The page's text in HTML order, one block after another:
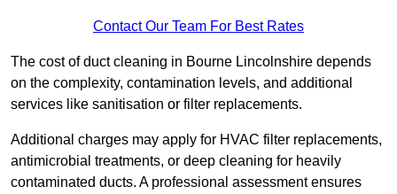
Contact Our Team For Best Rates
The cost of duct cleaning in Bourne Lincolnshire depends
on the complexity, contamination levels, and additional
services like sanitisation or filter replacements.
Additional charges may apply for HVAC filter replacements,
antimicrobial treatments, or deep cleaning for heavily
contaminated ducts. A professional assessment ensures